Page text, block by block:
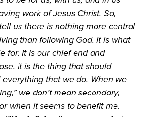
work of Jesus Christ. So,
us there is nothing more central
than following God. It is what
for. It is our chief end and
It is the thing that should
that we do. When we
we don’t mean secondary,
when it seems to benefit me.